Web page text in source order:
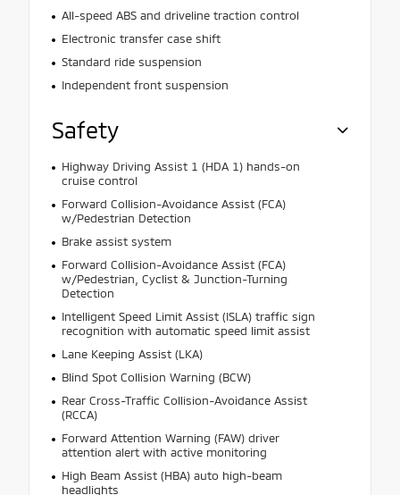
All-speed ABS and driveline traction control
Electronic transfer case shift
Standard ride suspension
Independent front suspension
Safety
Highway Driving Assist 1 (HDA 1) hands-on
cruise control
Forward Collision-Avoidance Assist (FCA)
w/Pedestrian Detection
Brake assist system
Forward Collision-Avoidance Assist (FCA)
w/Pedestrian, Cyclist & Junction-Turning
Detection
Intelligent Speed Limit Assist (ISLA) traffic sign
recognition with automatic speed limit assist
Lane Keeping Assist (LKA)
Blind Spot Collision Warning (BCW)
Rear Cross-Traffic Collision-Avoidance Assist
(RCCA)
Forward Attention Warning (FAW) driver
attention alert with active monitoring
High Beam Assist (HBA) auto high-beam
headlights